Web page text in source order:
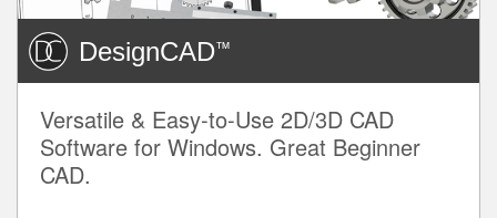
DesignCAD™
Versatile & Easy-to-Use 2D/3D CAD
Software for Windows. Great Beginner
CAD.